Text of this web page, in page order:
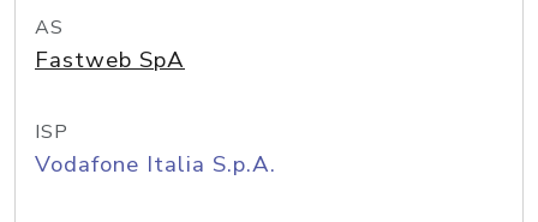
AS
Fastweb SpA
ISP
Vodafone Italia S.p.A.